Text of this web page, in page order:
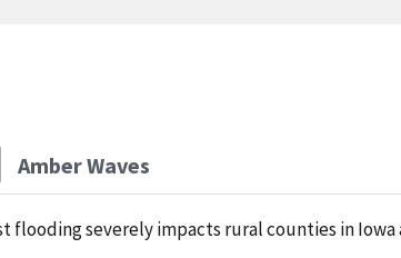
Amber Waves
flooding severely impacts rural counties in Iowa